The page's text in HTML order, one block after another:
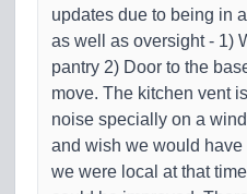
updates due to being in
as well as oversight - 1)
pantry 2) Door to the
move. The kitchen vent
noise specially on a
and wish we would
we were local at that